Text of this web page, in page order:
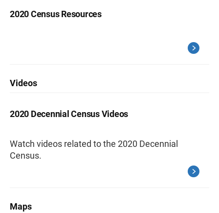
2020 Census Resources
Videos
2020 Decennial Census Videos
Watch videos related to the 2020 Decennial
Census.
Maps